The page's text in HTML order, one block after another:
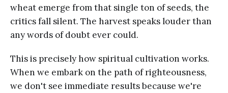
wheat emerge from that single ton of seeds, the
critics fall silent. The harvest speaks louder than
any words of doubt ever could.
This is precisely how spiritual cultivation works.
When we embark on the path of righteousness,
we don't see immediate results because we're